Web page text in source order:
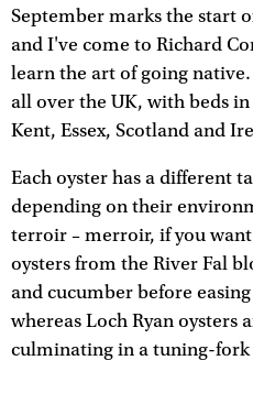
September marks the start
and I've come to Richard
learn the art of going
all over the UK, with beds
Kent, Essex, Scotland and
Each oyster has a different
depending on their
terroir – merroir, if you
oysters from the River Fal
and cucumber before
whereas Loch Ryan oysters
culminating in a tuning-